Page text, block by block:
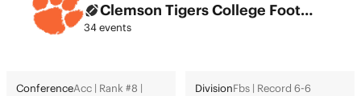
Clemson Tigers College Football Odds 2026: College Football Playoff & Futures
34 events
ConferenceAcc | Rank #8 |
DivisionFbs | Record 6-6